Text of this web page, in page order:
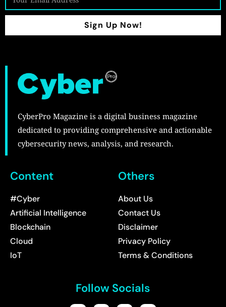
Sign Up Now!
CyberPro Magazine is a digital business magazine
dedicated to providing comprehensive and actionable
cybersecurity news, analysis, and research.
Content
#Cyber
Artificial Intelligence
Blockchain
Cloud
IoT
Others
About Us
Contact Us
Disclaimer
Privacy Policy
Terms & Conditions
Follow Socials